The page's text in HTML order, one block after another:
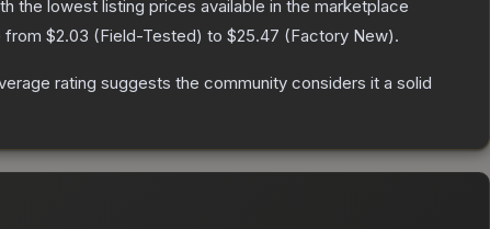
the lowest listing prices available in the marketplace
from $2.03 (Field-Tested) to $25.47 (Factory New).
rating suggests the community considers it a solid